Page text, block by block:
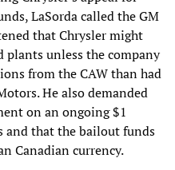
LaSorda called the GM
that Chrysler might
plants unless the company
from the CAW than had
He also demanded
on an ongoing $1
and that the bailout funds
Canadian currency.